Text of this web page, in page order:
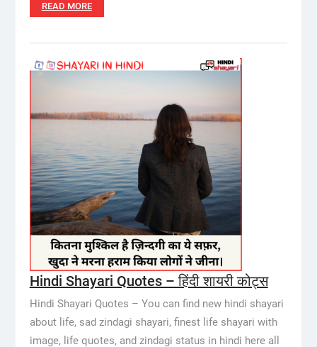
READ MORE
Hindi Shayari Quotes – हिंदी शायरी कोट्स
Hindi Shayari Quotes – You can find new hindi shayari
about life, sad zindagi shayari, finest life shayari with
image, life quotes, and zindagi status in hindi here all